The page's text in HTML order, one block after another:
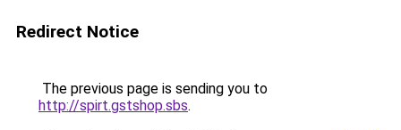
Redirect Notice
The previous page is sending you to
http://spirt.gstshop.sbs.